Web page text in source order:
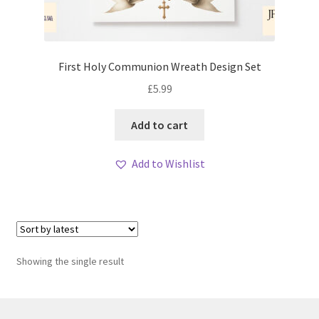
First Holy Communion Wreath Design Set
£5.99
Add to cart
Add to Wishlist
Showing the single result